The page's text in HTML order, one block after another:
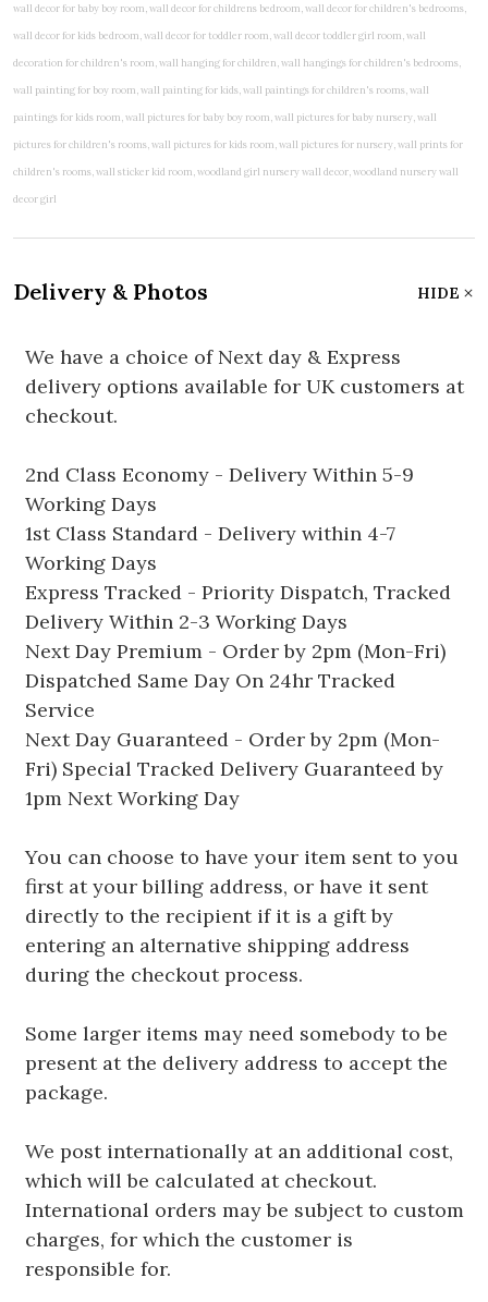
Delivery & Photos HIDE
We have a choice of Next day & Express
delivery options available for UK customers at
checkout.
2nd Class Economy - Delivery Within 5-9
Working Days
1st Class Standard - Delivery within 4-7
Working Days
Express Tracked - Priority Dispatch, Tracked
Delivery Within 2-3 Working Days
Next Day Premium - Order by 2pm (Mon-Fri)
Dispatched Same Day On 24hr Tracked
Service
Next Day Guaranteed - Order by 2pm (Mon-
Fri) Special Tracked Delivery Guaranteed by
1pm Next Working Day
You can choose to have your item sent to you
first at your billing address, or have it sent
directly to the recipient if it is a gift by
entering an alternative shipping address
during the checkout process.
Some larger items may need somebody to be
present at the delivery address to accept the
package.
We post internationally at an additional cost,
which will be calculated at checkout.
International orders may be subject to custom
charges, for which the customer is
responsible for.